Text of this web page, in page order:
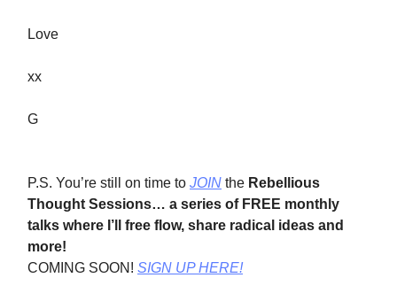
Love
xx
G
P.S. You’re still on time to JOIN the Rebellious
Thought Sessions… a series of FREE monthly
talks where I’ll free flow, share radical ideas and
more!
COMING SOON! SIGN UP HERE!